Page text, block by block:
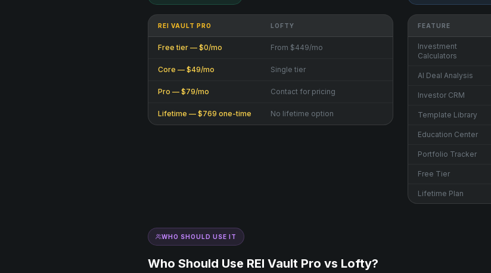
REI VAULT PRO LOFTY
Free tier — $0/mo From $449/mo
Core — $49/mo Single tier
Pro — $79/mo Contact for pricing
Lifetime — $769 one-time No lifetime option
FEATURE
Investment
Calculators
AI Deal Analysis
Investor CRM
Template Library
Education Center
Portfolio Tracker
Free Tier
Lifetime Plan
WHO SHOULD USE IT
Who Should Use REI Vault Pro vs Lofty?